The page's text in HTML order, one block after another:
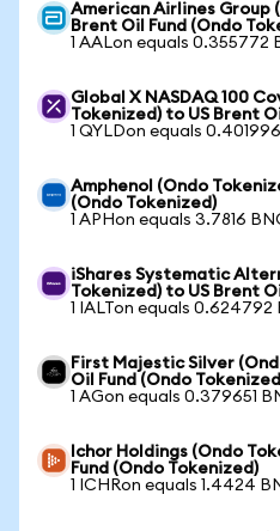
American Airlines Group
Brent Oil Fund (Ondo
1 AALon equals 0.355772
Global X NASDAQ 100
Tokenized) to US Brent
1 QYLDon equals
Amphenol (Ondo
(Ondo Tokenized)
1 APHon equals 3.7816
iShares Systematic
Tokenized) to US Brent
1 IALTon equals 0.624792
First Majestic Silver
Oil Fund (Ondo
1 AGon equals 0.379651
Ichor Holdings (Ondo
Fund (Ondo Tokenized)
1 ICHRon equals 1.4424